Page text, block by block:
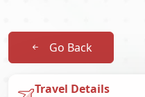
Go Back
Travel Details